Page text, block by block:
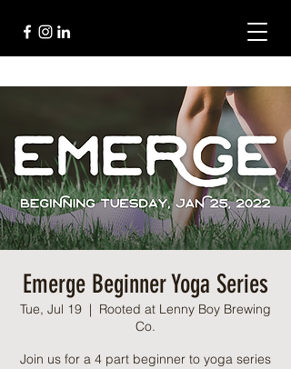
Emerge Beginner Yoga Series
Tue, Jul 19
  |
Rooted at Lenny Boy Brewing
Co.
Join us for a 4 part beginner to yoga series